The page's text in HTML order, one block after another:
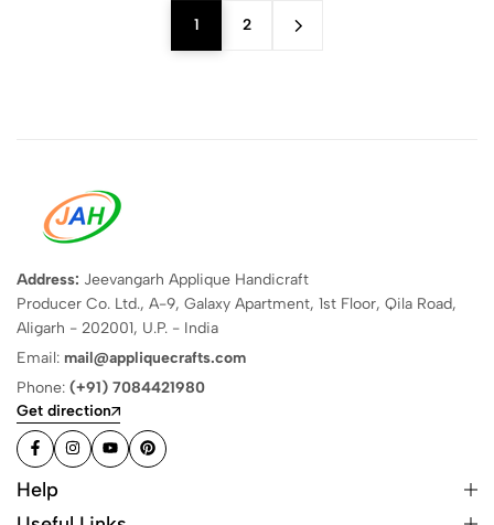
1 2
Address: Jeevangarh Applique Handicraft
Producer Co. Ltd., A-9, Galaxy Apartment, 1st Floor, Qila Road,
Aligarh - 202001, U.P. - India
Email: mail@appliquecrafts.com
Phone: (+91) 7084421980
Get direction
Help